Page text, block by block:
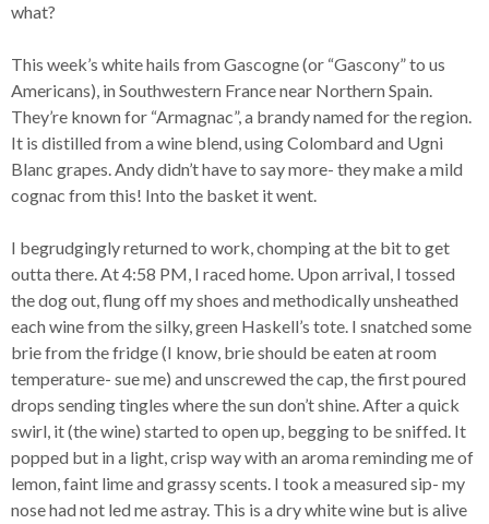
what?
This week’s white hails from Gascogne (or “Gascony” to us
Americans), in Southwestern France near Northern Spain.
They’re known for “Armagnac”, a brandy named for the region.
It is distilled from a wine blend, using Colombard and Ugni
Blanc grapes. Andy didn’t have to say more- they make a mild
cognac from this! Into the basket it went.
I begrudgingly returned to work, chomping at the bit to get
outta there. At 4:58 PM, I raced home. Upon arrival, I tossed
the dog out, flung off my shoes and methodically unsheathed
each wine from the silky, green Haskell’s tote. I snatched some
brie from the fridge (I know, brie should be eaten at room
temperature- sue me) and unscrewed the cap, the first poured
drops sending tingles where the sun don’t shine. After a quick
swirl, it (the wine) started to open up, begging to be sniffed. It
popped but in a light, crisp way with an aroma reminding me of
lemon, faint lime and grassy scents. I took a measured sip- my
nose had not led me astray. This is a dry white wine but is alive